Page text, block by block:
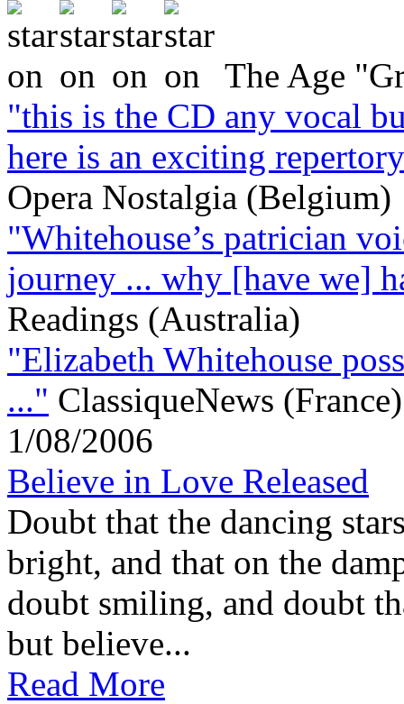
The Age
"this is the CD any vocal
here is an exciting
Opera Nostalgia (Belgium)
"Whitehouse’s patrician
journey ... why [have we]
Readings (Australia)
"Elizabeth Whitehouse
..." ClassiqueNews (France)
1/08/2006
Believe in Love Released
Doubt that the dancing
bright, and that on the
doubt smiling, and doubt
but believe...
Read More